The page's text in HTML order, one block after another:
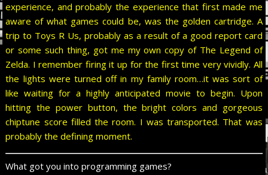
experience, and probably the experience that first made me
aware of what games could be, was the golden cartridge. A
trip to Toys R Us, probably as a result of a good report card
or some such thing, got me my own copy of The Legend of
Zelda. I remember firing it up for the first time very vividly. All
the lights were turned off in my family room…it was sort of
like waiting for a highly anticipated movie to begin. Upon
hitting the power button, the bright colors and gorgeous
chiptune score filled the room. I was transported. That was
probably the defining moment.
What got you into programming games?